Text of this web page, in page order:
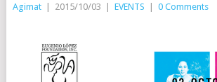
Agimat | 2015/10/03 | EVENTS | 0 Comments